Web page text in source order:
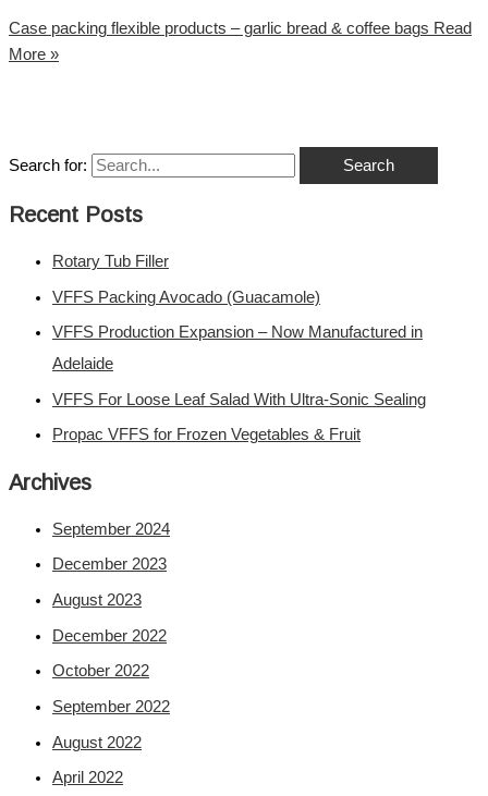
Case packing flexible products – garlic bread & coffee bags Read
More »
Search for:
Recent Posts
Rotary Tub Filler
VFFS Packing Avocado (Guacamole)
VFFS Production Expansion – Now Manufactured in
Adelaide
VFFS For Loose Leaf Salad With Ultra-Sonic Sealing
Propac VFFS for Frozen Vegetables & Fruit
Archives
September 2024
December 2023
August 2023
December 2022
October 2022
September 2022
August 2022
April 2022